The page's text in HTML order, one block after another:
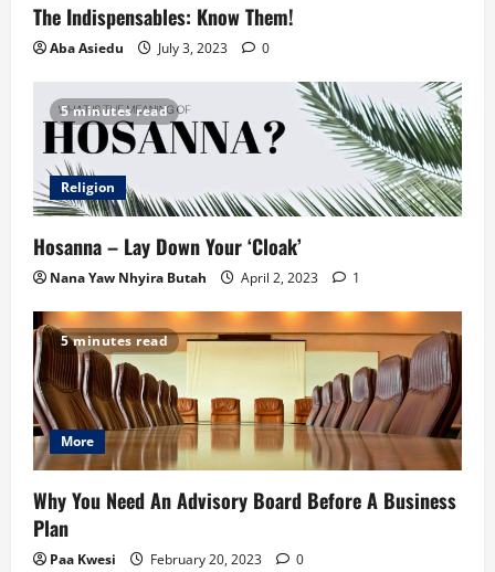
The Indispensables: Know Them!
Aba Asiedu July 3, 2023 0
5 minutes read
Religion
Hosanna – Lay Down Your ‘Cloak’
Nana Yaw Nhyira Butah April 2, 2023 1
5 minutes read
More
Why You Need An Advisory Board Before A Business
Plan
Paa Kwesi February 20, 2023 0